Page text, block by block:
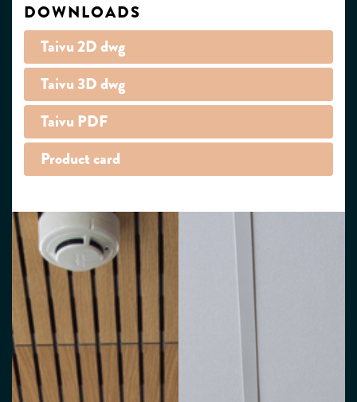
DOWNLOADS
Taivu 2D dwg
Taivu 3D dwg
Taivu PDF
Product card